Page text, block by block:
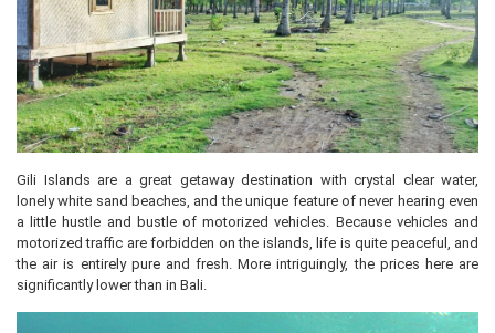
Gili Islands are a great getaway destination with crystal clear water,
lonely white sand beaches, and the unique feature of never hearing even
a little hustle and bustle of motorized vehicles. Because vehicles and
motorized traffic are forbidden on the islands, life is quite peaceful, and
the air is entirely pure and fresh. More intriguingly, the prices here are
significantly lower than in Bali.